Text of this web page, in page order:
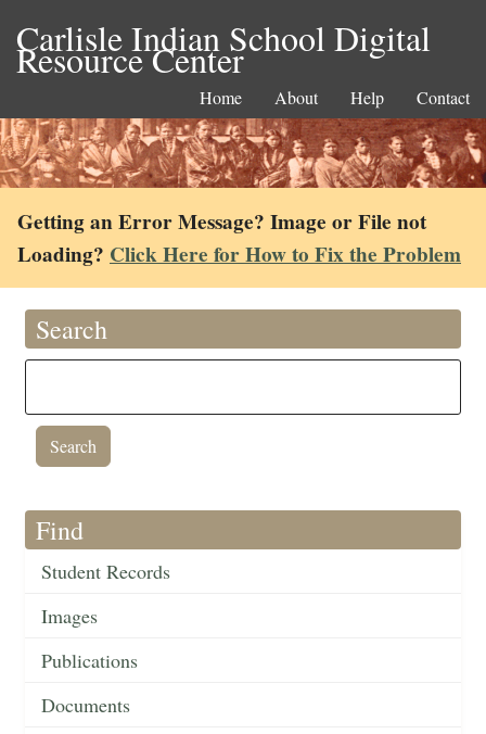
Carlisle Indian School Digital
Resource Center
Home About Help Contact
Getting an Error Message? Image or File not
Loading? Click Here for How to Fix the Problem
Search
Find
Student Records
Images
Publications
Documents